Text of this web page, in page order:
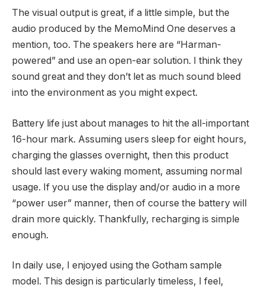
The visual output is great, if a little simple, but the
audio produced by the MemoMind One deserves a
mention, too. The speakers here are “Harman-
powered” and use an open-ear solution. I think they
sound great and they don’t let as much sound bleed
into the environment as you might expect.
Battery life just about manages to hit the all-important
16-hour mark. Assuming users sleep for eight hours,
charging the glasses overnight, then this product
should last every waking moment, assuming normal
usage. If you use the display and/or audio in a more
“power user” manner, then of course the battery will
drain more quickly. Thankfully, recharging is simple
enough.
In daily use, I enjoyed using the Gotham sample
model. This design is particularly timeless, I feel,